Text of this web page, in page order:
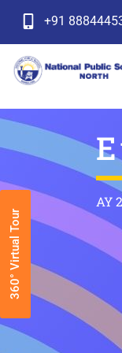
+91
360° Virtual Tour
AY